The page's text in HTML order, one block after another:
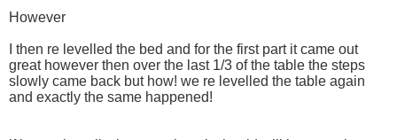
However
I then re levelled the bed and for the first part it came out
great however then over the last 1/3 of the table the steps
slowly came back but how! we re levelled the table again
and exactly the same happened!